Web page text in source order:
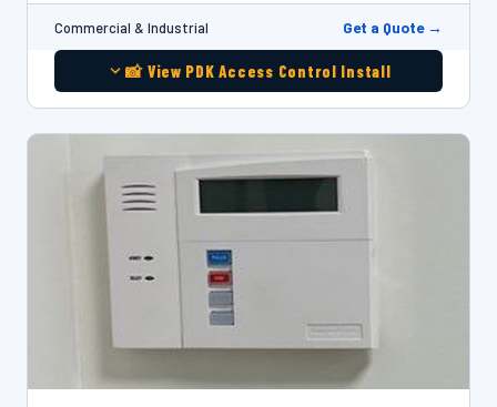
Commercial & Industrial Get a Quote →
📸 View PDK Access Control Install